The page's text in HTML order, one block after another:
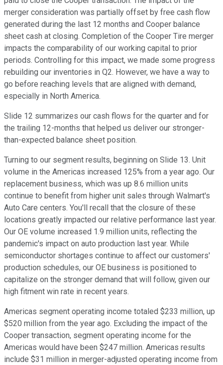
merger consideration was partially offset by free cash flow
generated during the last 12 months and Cooper balance
sheet cash at closing. Completion of the Cooper Tire merger
impacts the comparability of our working capital to prior
periods. Controlling for this impact, we made some progress
rebuilding our inventories in Q2. However, we have a way to
go before reaching levels that are aligned with demand,
especially in North America.
Slide 12 summarizes our cash flows for the quarter and for
the trailing 12-months that helped us deliver our stronger-
than-expected balance sheet position.
Turning to our segment results, beginning on Slide 13. Unit
volume in the Americas increased 125% from a year ago. Our
replacement business, which was up 8.6 million units
continue to benefit from higher unit sales through Walmart's
Auto Care centers. You'll recall that the closure of these
locations greatly impacted our relative performance last year.
Our OE volume increased 1.9 million units, reflecting the
pandemic's impact on auto production last year. While
semiconductor shortages continue to affect our customers'
production schedules, our OE business is positioned to
capitalize on the stronger demand that will follow, given our
high fitment win rate in recent years.
Americas segment operating income totaled $233 million, up
$520 million from the year ago. Excluding the impact of the
Cooper transaction, segment operating income for the
Americas would have been $247 million. Americas results
include $31 million in merger-adjusted operating income from